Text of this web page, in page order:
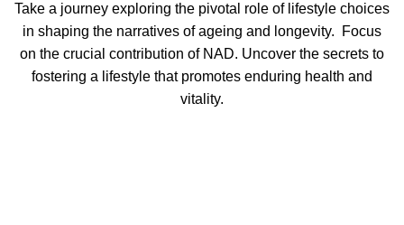
Take a journey exploring the pivotal role of lifestyle choices
in shaping the narratives of ageing and longevity. Focus
on the crucial contribution of NAD. Uncover the secrets to
fostering a lifestyle that promotes enduring health and
vitality.